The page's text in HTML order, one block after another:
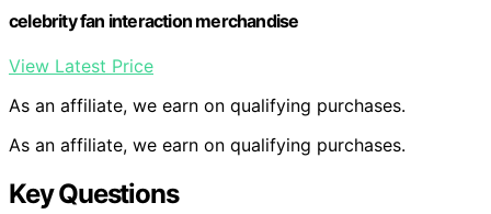
celebrity fan interaction merchandise
View Latest Price
As an affiliate, we earn on qualifying purchases.
As an affiliate, we earn on qualifying purchases.
Key Questions